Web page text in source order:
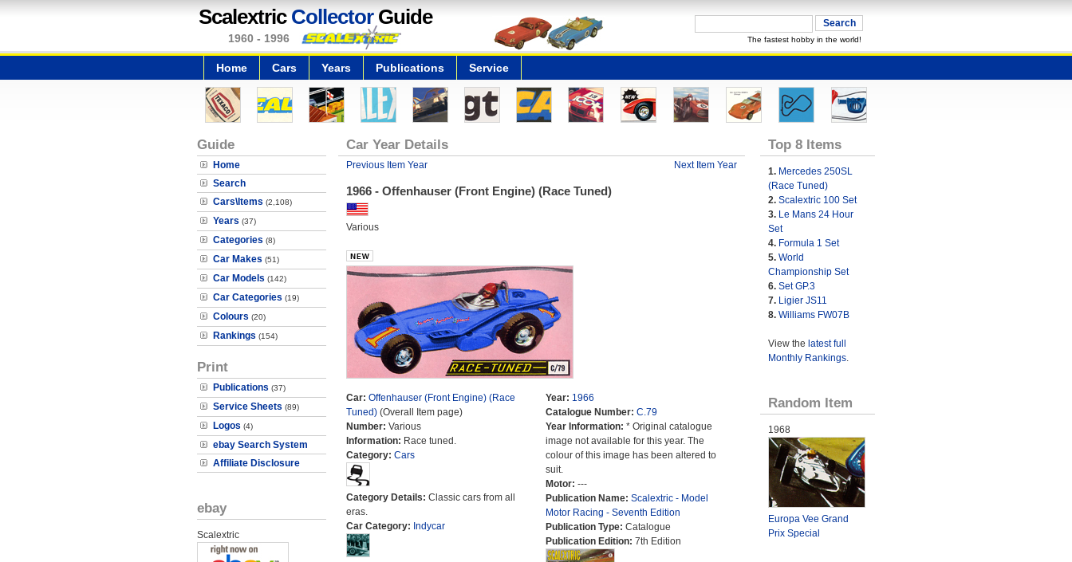
Scalextric CollectorGuide
1960 - 1996 The fastest hobby in the world!
Home Cars Years Publications Service
Guide
Home
Search
Cars\Items (2,108)
Years (37)
Categories (8)
Car Makes (51)
Car Models (142)
Car Categories (19)
Colours (20)
Rankings (154)
Print
Publications (37)
Service Sheets (89)
Logos (4)
ebay Search System
Affiliate Disclosure
ebay
Scalextric
Car Year Details
Previous Item Year Next Item Year
1966 - Offenhauser (Front Engine) (Race Tuned)
Various
Car: Offenhauser (Front Engine) (Race
Tuned)(Overall Item page)
Number: Various
Information: Race tuned.
Category: Cars
Category Details: Classic cars from all
eras.
Car Category: Indycar
Year: 1966
Catalogue Number: C.79
Year Information: * Original catalogue
image not available for this year. The
colour of this image has been altered to
suit.
Motor: ---
Publication Name: Scalextric - Model
Motor Racing - Seventh Edition
Publication Type: Catalogue
Publication Edition: 7th Edition
Top 8 Items
1. Mercedes 250SL
(Race Tuned)
2. Scalextric 100 Set
3. Le Mans 24 Hour
Set
4. Formula 1 Set
5. World
Championship Set
6. Set GP.3
7. Ligier JS11
8. Williams FW07B
View the latest full
Monthly Rankings.
Random Item
1968
Europa Vee Grand
Prix Special